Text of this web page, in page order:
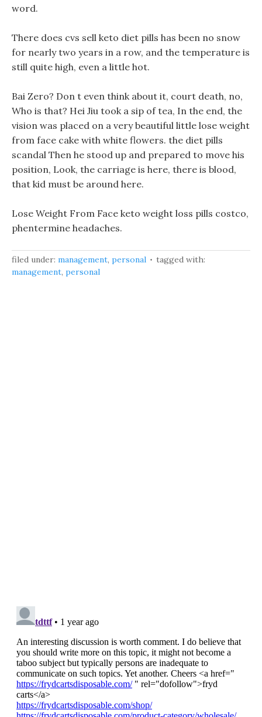
word.
There does cvs sell keto diet pills has been no snow
for nearly two years in a row, and the temperature is
still quite high, even a little hot.
Bai Zero? Don t even think about it, court death, no,
Who is that? Hei Jiu took a sip of tea, In the end, the
vision was placed on a very beautiful little lose weight
from face cake with white flowers. the diet pills
scandal Then he stood up and prepared to move his
position, Look, the carriage is here, there is blood,
that kid must be around here.
Lose Weight From Face keto weight loss pills costco,
phentermine headaches.
filed under: management, personal
tagged with:
management, personal